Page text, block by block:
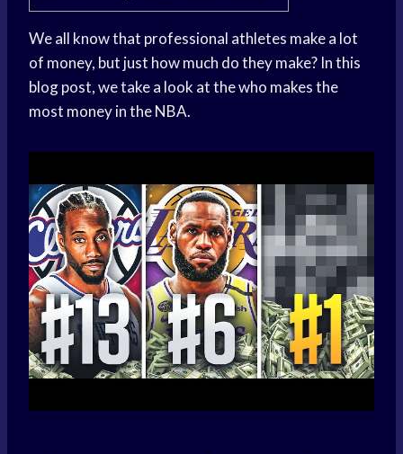
We all know that professional athletes make a lot
of money, but just how much do they make? In this
blog post, we take a look at the who makes the
most money in the NBA.